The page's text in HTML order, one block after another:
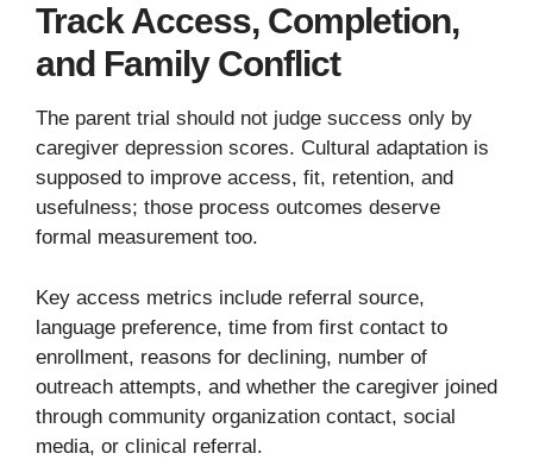
Track Access, Completion,
and Family Conflict
The parent trial should not judge success only by
caregiver depression scores. Cultural adaptation is
supposed to improve access, fit, retention, and
usefulness; those process outcomes deserve
formal measurement too.
Key access metrics include referral source,
language preference, time from first contact to
enrollment, reasons for declining, number of
outreach attempts, and whether the caregiver joined
through community organization contact, social
media, or clinical referral.